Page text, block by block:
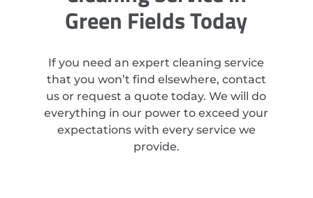
Green Fields Today
If you need an expert cleaning service
that you won’t find elsewhere, contact
us or request a quote today. We will do
everything in our power to exceed your
expectations with every service we
provide.